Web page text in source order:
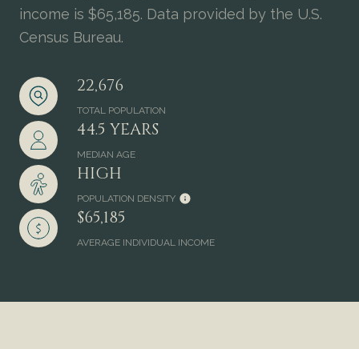
income is $65,185. Data provided by the U.S.
Census Bureau.
22,676
TOTAL POPULATION
44.5 YEARS
MEDIAN AGE
HIGH
POPULATION DENSITY
$65,185
AVERAGE INDIVIDUAL INCOME